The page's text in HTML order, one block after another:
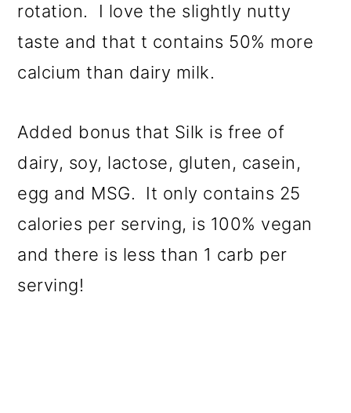
rotation. I love the slightly nutty
taste and that t contains 50% more
calcium than dairy milk.
Added bonus that Silk is free of
dairy, soy, lactose, gluten, casein,
egg and MSG. It only contains 25
calories per serving, is 100% vegan
and there is less than 1 carb per
serving!